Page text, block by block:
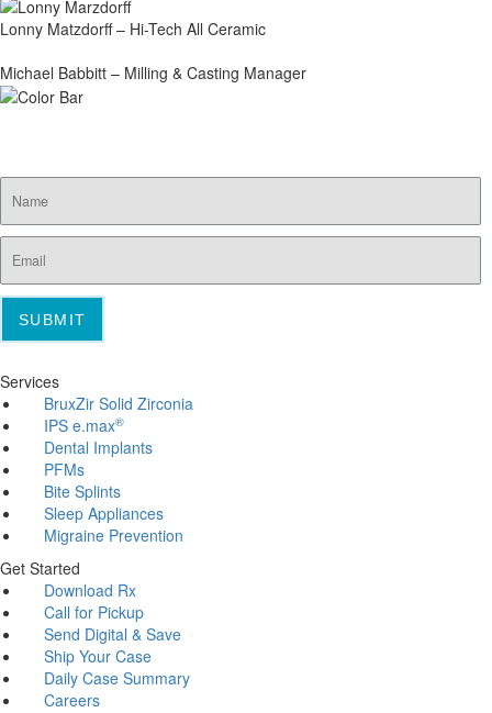
Lonny Matzdorff – Hi-Tech All Ceramic
Michael Babbitt – Milling & Casting Manager
SUBMIT
Services
BruxZir Solid Zirconia
IPS e.max®
Dental Implants
PFMs
Bite Splints
Sleep Appliances
Migraine Prevention
Get Started
Download Rx
Call for Pickup
Send Digital & Save
Ship Your Case
Daily Case Summary
Careers